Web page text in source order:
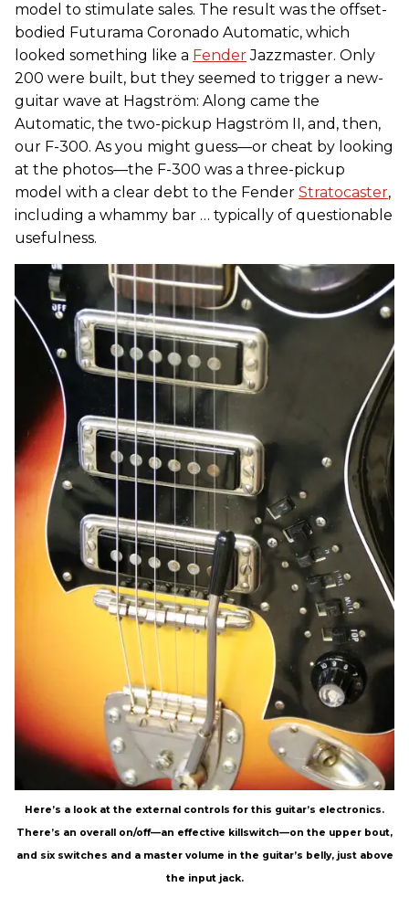
model to stimulate sales. The result was the offset-
bodied Futurama Coronado Automatic, which
looked something like a FenderJazzmaster. Only
200 were built, but they seemed to trigger a new-
guitar wave at Hagström: Along came the
Automatic, the two-pickup Hagström II, and, then,
our F-300. As you might guess—or cheat by looking
at the photos—the F-300 was a three-pickup
model with a clear debt to the Fender Stratocaster,
including a whammy bar … typically of questionable
usefulness.
Here’s a look at the external controls for this guitar’s electronics.
There’s an overall on/off—an effective killswitch—on the upper bout,
and six switches and a master volume in the guitar’s belly, just above
the input jack.